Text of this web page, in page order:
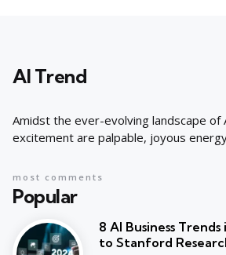
AI Trend
Amidst the ever-evolving landscape
excitement are palpable, joyous
Popular
most comments
8 AI Business
to Stanford